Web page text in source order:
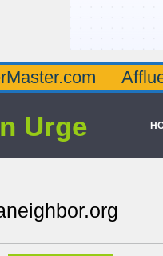
Urge